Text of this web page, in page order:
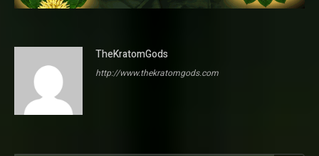
TheKratomGods
http://www.thekratomgods.com